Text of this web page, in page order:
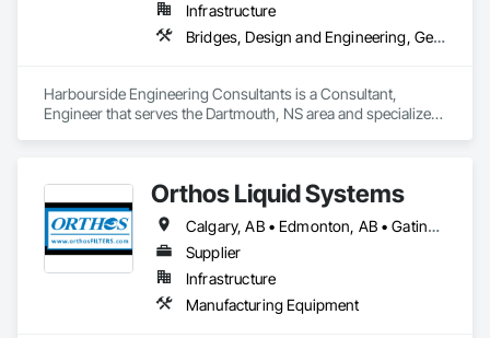
Infrastructure
Bridges, Design and Engineering, Geotechnical Investigations
Harbourside Engineering Consultants is a Consultant,
Engineer that serves the Dartmouth, NS area and specializes
Orthos Liquid Systems
Calgary, AB • Edmonton, AB • Gatineau, QC • Greater Sudbury, ON • Guelph, ON • Halifax, NS • Houston, TX • Kansas City, MO • London, ON • Los Angeles, CA • New York, NY • Ottawa, ON • San Diego, CA • Ville de Québec, QC • Alabama • Alberta • Arizona • Arkansas • British Columbia • California • Colorado • Connecticut • Delaware • Florida • Georgia • Hawaii • Idaho • Illinois • Indiana • Iowa • Kansas • Kentucky • Louisiana • Maine • Manitoba • Maryland • Massachusetts • Michigan • Minnesota • Mississippi • Missouri • Montana • Nebraska • Nevada • New Hampshire • New Jersey • New Mexico • New York • North Carolina • North Dakota • Nova Scotia • Ohio • Oklahoma • Ontario • Oregon • Pennsylvania • Prince Edward Island • Québec • Rhode Island • Saskatchewan • South Carolina • South Dakota • Tennessee • Texas • Utah • Vermont • Virginia • Washington • West Virginia • Wisconsin • Wyoming
Supplier
Infrastructure
Manufacturing Equipment